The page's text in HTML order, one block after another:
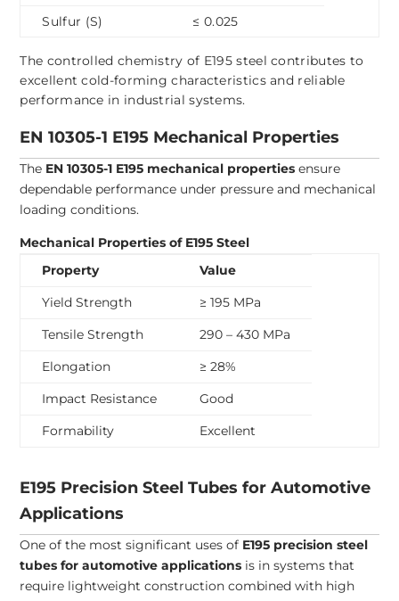
Sulfur (S)
≤ 0.025
The controlled chemistry of E195 steel contributes to
excellent cold-forming characteristics and reliable
performance in industrial systems.
EN 10305-1 E195 Mechanical Properties
The EN 10305-1 E195 mechanical properties ensure
dependable performance under pressure and mechanical
loading conditions.
Mechanical Properties of E195 Steel
Property
Value
Yield Strength
≥ 195 MPa
Tensile Strength
290 – 430 MPa
Elongation
≥ 28%
Impact Resistance
Good
Formability
Excellent
E195 Precision Steel Tubes for Automotive
Applications
One of the most significant uses of E195 precision steel
tubes for automotive applications is in systems that
require lightweight construction combined with high